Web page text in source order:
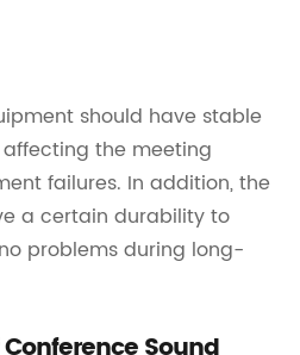
should have stable
the meeting
failures. In addition, the
a certain durability to
problems during long-